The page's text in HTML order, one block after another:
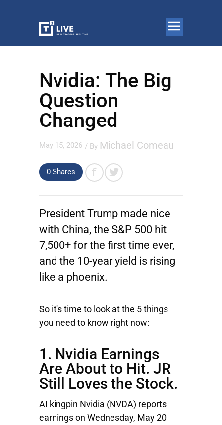
Nvidia: The Big
Question
Changed
May 15, 2026 / By Michael Comeau
0 Shares
President Trump made nice
with China, the S&P 500 hit
7,500+ for the first time ever,
and the 10-year yield is rising
like a phoenix.
So it's time to look at the 5 things
you need to know right now:
1. Nvidia Earnings
Are About to Hit. JR
Still Loves the Stock.
AI kingpin Nvidia (NVDA) reports
earnings on Wednesday, May 20